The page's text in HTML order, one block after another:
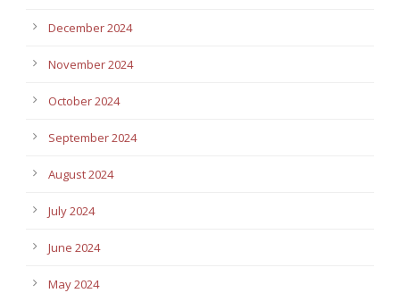
December 2024
November 2024
October 2024
September 2024
August 2024
July 2024
June 2024
May 2024